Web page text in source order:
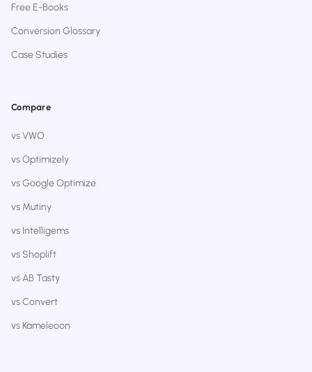
Free E-Books
Conversion Glossary
Case Studies
Compare
vs VWO
vs Optimizely
vs Google Optimize
vs Mutiny
vs Intelligems
vs Shoplift
vs AB Tasty
vs Convert
vs Kameleoon